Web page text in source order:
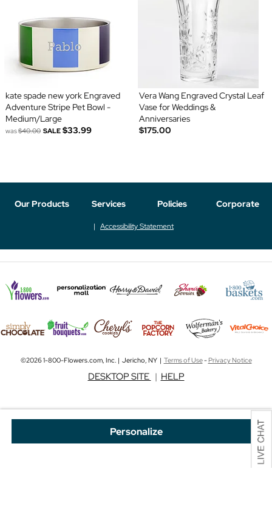
Personalize
kate spade new york Engraved
Adventure Stripe Pet Bowl -
Medium/Large
was$40.00 SALE $33.99
Vera Wang Engraved Crystal Leaf
Vase for Weddings &
Anniversaries
$175.00
Our Products Services Policies Corporate
Accessibility Statement
©2026 1-800-Flowers.com, Inc. | Jericho, NY | Terms of Use-Privacy Notice
DESKTOP SITE | HELP